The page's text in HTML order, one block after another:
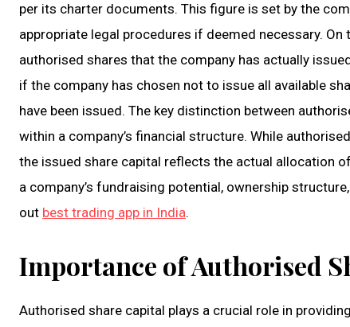
per its charter documents. This figure is set by the
appropriate legal procedures if deemed necessary.
authorised shares that the company has actually
if the company has chosen not to issue all available
have been issued. The key distinction between
within a company’s financial structure. While
the issued share capital reflects the actual allocation
a company’s fundraising potential, ownership
out best trading app in India.
Importance of Authorised
Authorised share capital plays a crucial role in